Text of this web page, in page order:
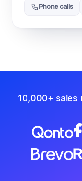
Phone calls
10,000+ sales